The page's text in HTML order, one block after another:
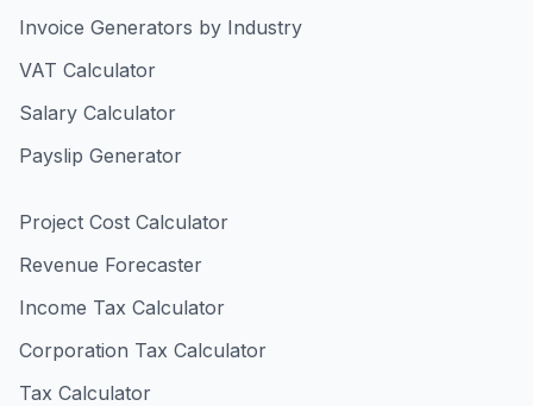
Invoice Generators by Industry
VAT Calculator
Salary Calculator
Payslip Generator
Project Cost Calculator
Revenue Forecaster
Income Tax Calculator
Corporation Tax Calculator
Tax Calculator